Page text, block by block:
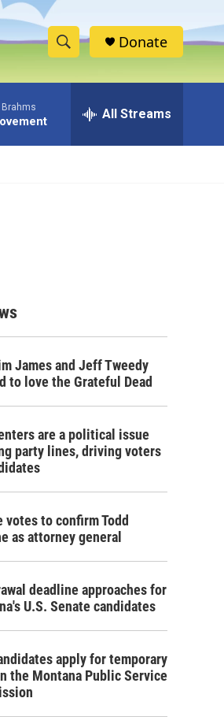
S
h
w
h
e
h
Donate
All Streams
James and Jeff Tweedy
to love the Grateful Dead
are a political issue
party lines, driving voters
votes to confirm Todd
as attorney general
deadline approaches for
U.S. Senate candidates
apply for temporary
the Montana Public Service